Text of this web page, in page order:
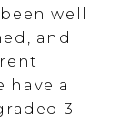
well
and
have a
3